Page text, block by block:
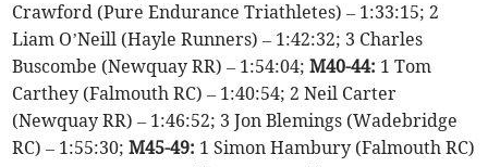
Crawford (Pure Endurance Triathletes) – 1:33:15; 2
Liam O’Neill (Hayle Runners) – 1:42:32; 3 Charles
Buscombe (Newquay RR) – 1:54:04;M40-44: 1 Tom
Carthey (Falmouth RC) – 1:40:54; 2 Neil Carter
(Newquay RR) – 1:46:52; 3 Jon Blemings (Wadebridge
RC) – 1:55:30;M45-49: 1 Simon Hambury (Falmouth RC)